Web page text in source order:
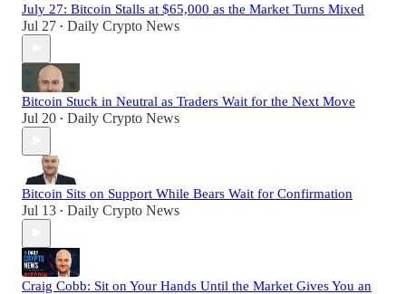
July 27: Bitcoin Stalls at $65,000 as the Market Turns Mixed
Jul 27 • Daily Crypto News
Bitcoin Stuck in Neutral as Traders Wait for the Next Move
Jul 20 • Daily Crypto News
Bitcoin Sits on Support While Bears Wait for Confirmation
Jul 13 • Daily Crypto News
Craig Cobb: Sit on Your Hands Until the Market Gives You an